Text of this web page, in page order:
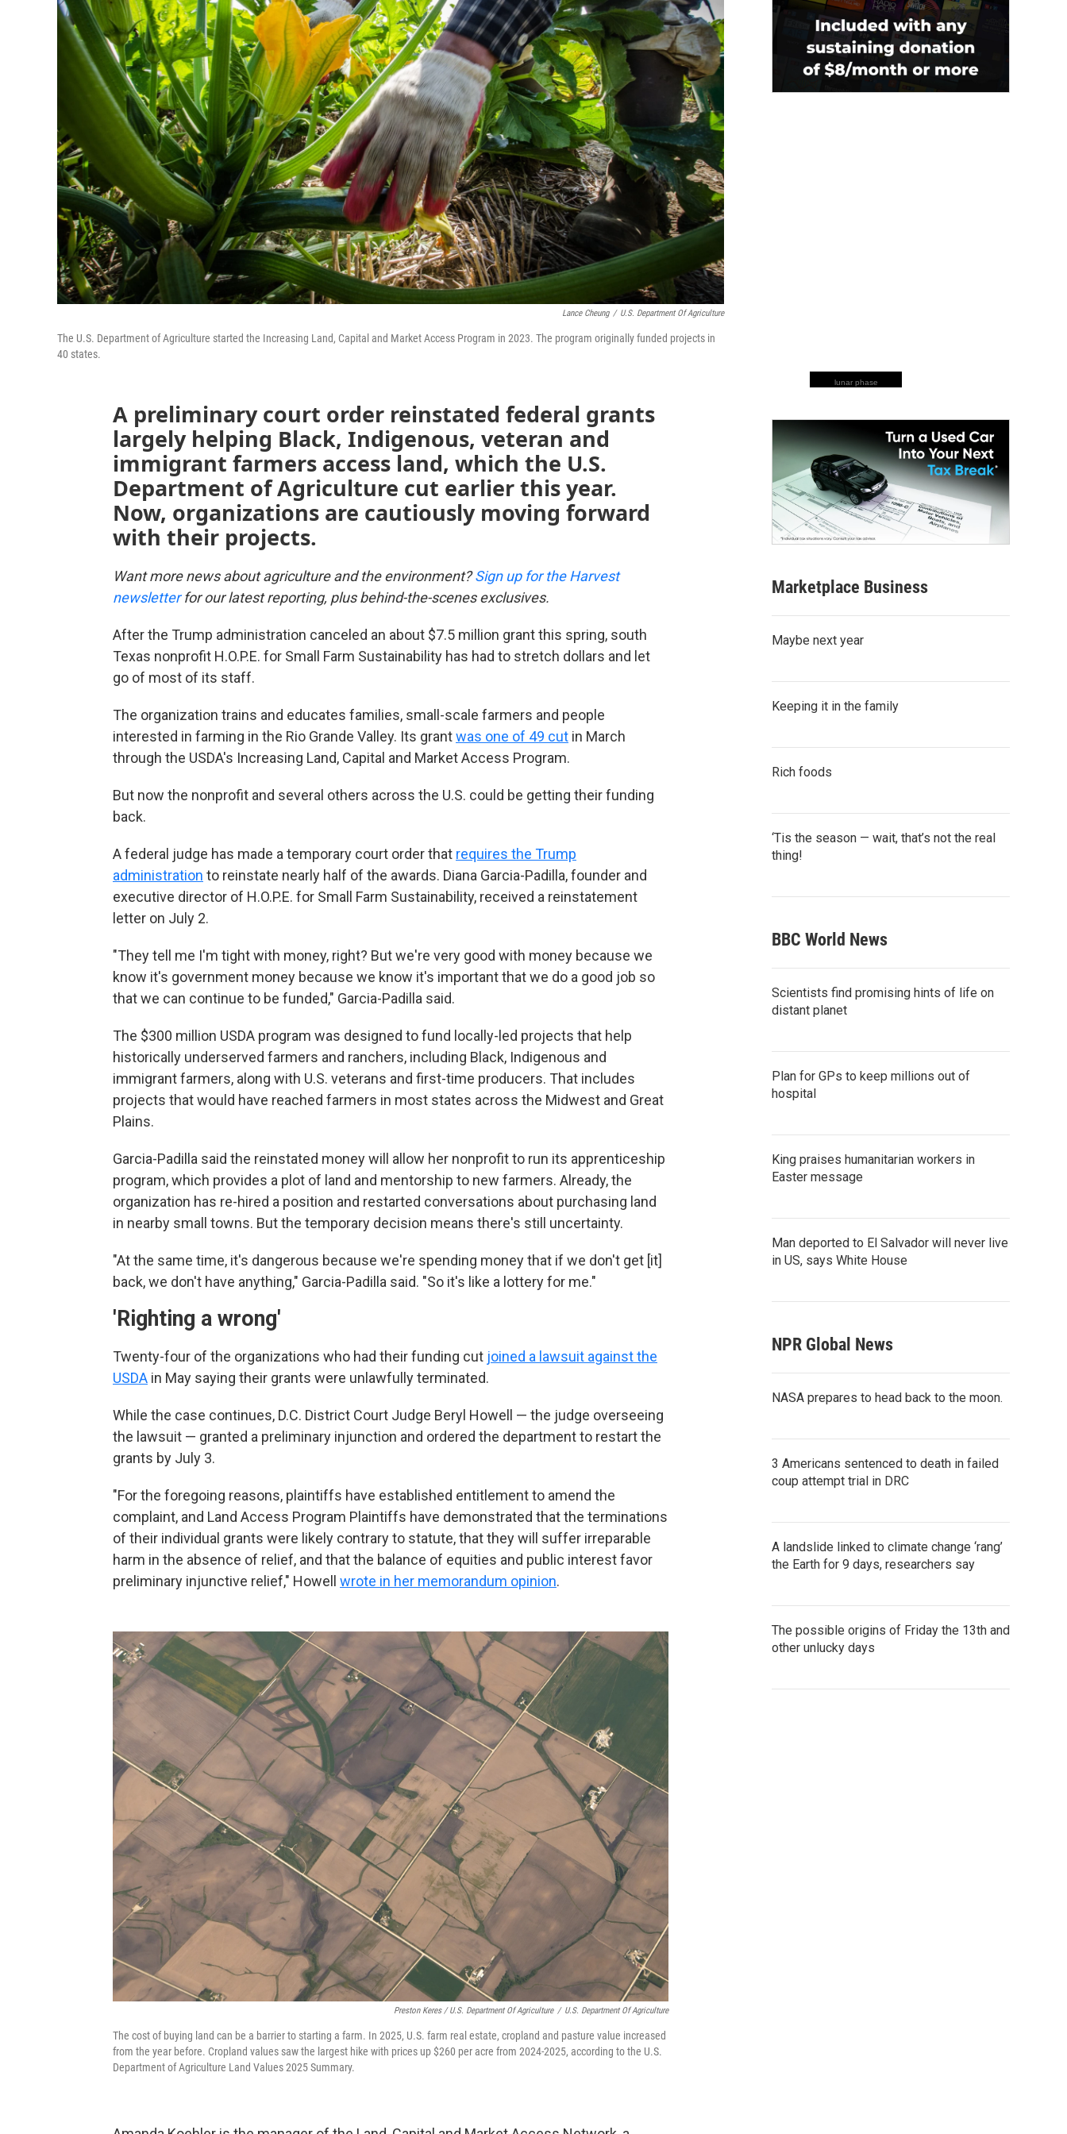
Lance Cheung / U.S. Department Of Agriculture
The U.S. Department of Agriculture started the Increasing Land, Capital and Market Access Program in 2023. The program originally funded projects in
40 states.
A preliminary court order reinstated federal grants
largely helping Black, Indigenous, veteran and
immigrant farmers access land, which the U.S.
Department of Agriculture cut earlier this year.
Now, organizations are cautiously moving forward
with their projects.
Want more news about agriculture and the environment?Sign up for the Harvest
newsletterfor our latest reporting, plus behind-the-scenes exclusives.
After the Trump administration canceled an about $7.5 million grant this spring, south
Texas nonprofit H.O.P.E. for Small Farm Sustainability has had to stretch dollars and let
go of most of its staff.
The organization trains and educates families, small-scale farmers and people
interested in farming in the Rio Grande Valley. Its grantwas one of 49 cut in March
through the USDA's Increasing Land, Capital and Market Access Program.
But now the nonprofit and several others across the U.S. could be getting their funding
back.
A federal judge has made a temporary court order that requires the Trump
administration to reinstate nearly half of the awards. Diana Garcia-Padilla, founder and
executive director of H.O.P.E. for Small Farm Sustainability, received a reinstatement
letter on July 2.
"They tell me I'm tight with money, right? But we're very good with money because we
know it's government money because we know it's important that we do a good job so
that we can continue to be funded," Garcia-Padilla said.
The $300 million USDA program was designed to fund locally-led projects that help
historically underserved farmers and ranchers, including Black, Indigenous and
immigrant farmers, along with U.S. veterans and first-time producers. That includes
projects that would have reached farmers in most states across the Midwest and Great
Plains.
Garcia-Padilla said the reinstated money will allow her nonprofit to run its apprenticeship
program, which provides a plot of land and mentorship to new farmers. Already, the
organization has re-hired a position and restarted conversations about purchasing land
in nearby small towns. But the temporary decision means there's still uncertainty.
"At the same time, it's dangerous because we're spending money that if we don't get [it]
back, we don't have anything," Garcia-Padilla said. "So it's like a lottery for me."
'Righting a wrong'
Twenty-four of the organizations who had their funding cut joined a lawsuit against the
USDA in May saying their grants were unlawfully terminated.
While the case continues, D.C. District Court Judge Beryl Howell — the judge overseeing
the lawsuit — granted a preliminary injunction and ordered the department to restart the
grants by July 3.
"For the foregoing reasons, plaintiffs have established entitlement to amend the
complaint, and Land Access Program Plaintiffs have demonstrated that the terminations
of their individual grants were likely contrary to statute, that they will suffer irreparable
harm in the absence of relief, and that the balance of equities and public interest favor
preliminary injunctive relief," Howell wrote in her memorandum opinion.
Preston Keres / U.S. Department Of Agriculture / U.S. Department Of Agriculture
The cost of buying land can be a barrier to starting a farm. In 2025, U.S. farm real estate, cropland and pasture value increased
from the year before. Cropland values saw the largest hike with prices up $260 per acre from 2024-2025, according to the U.S.
Department of Agriculture Land Values 2025 Summary.
lunar phase
Marketplace Business
Maybe next year
Keeping it in the family
Rich foods
‘Tis the season — wait, that’s not the real
thing!
BBC World News
Scientists find promising hints of life on
distant planet
Plan for GPs to keep millions out of
hospital
King praises humanitarian workers in
Easter message
Man deported to El Salvador will never live
in US, says White House
NPR Global News
NASA prepares to head back to the moon.
3 Americans sentenced to death in failed
coup attempt trial in DRC
A landslide linked to climate change ‘rang’
the Earth for 9 days, researchers say
The possible origins of Friday the 13th and
other unlucky days